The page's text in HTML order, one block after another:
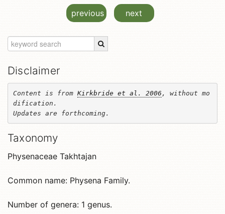
previous next
Disclaimer
Content is from Kirkbride et al. 2006 , without mo
dification.
Updates are forthcoming.
Taxonomy
Physenaceae Takhtajan
Common name: Physena Family.
Number of genera: 1 genus.